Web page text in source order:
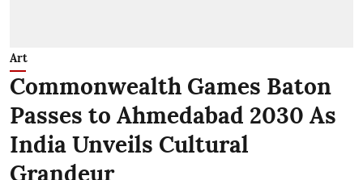
Art
Commonwealth Games Baton
Passes to Ahmedabad 2030 As
India Unveils Cultural
Grandeur